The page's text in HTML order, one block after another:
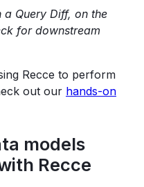
a Query Diff, on the
for downstream
Recce to perform
out our hands-on
models
Recce